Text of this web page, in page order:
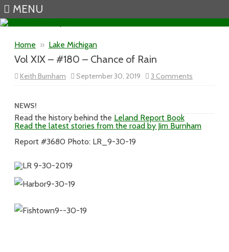
MENU
Home » Lake Michigan
Vol XIX – #180 – Chance of Rain
Keith Burnham September 30, 2019 3 Comments
Vol
of
Rain
NEWS!
Read the history behind the Leland Report Book
Read the latest stories from the road by Jim Burnham
Report #3680 Photo: LR_9-30-19